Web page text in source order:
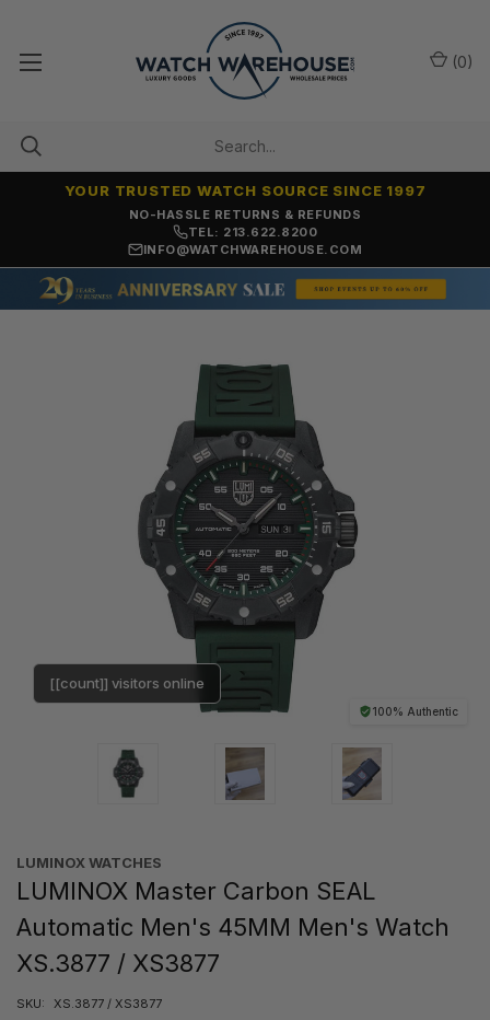
NO-HASSLE RETURNS & REFUNDS
YOUR TRUSTED WATCH SOURCE SINCE 1997
TEL: 213.622.8200
INFO@WATCHWAREHOUSE.COM
(0)
100% Authentic
[[count]] visitors online
LUMINOX WATCHES
LUMINOX Master Carbon SEAL
Automatic Men's 45MM Men's Watch
XS.3877 / XS3877
SKU: XS.3877 / XS3877